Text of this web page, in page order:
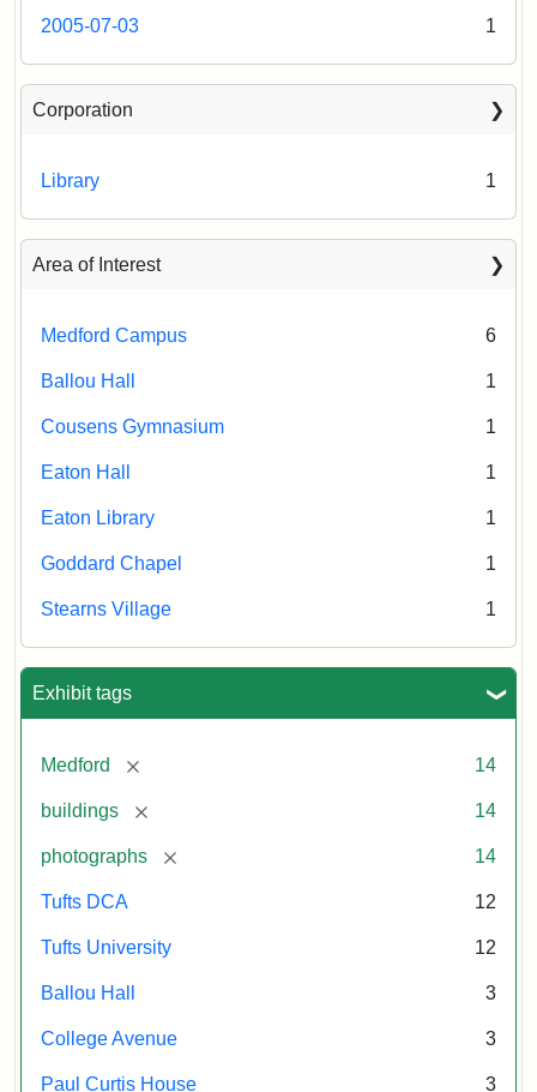
2005-07-03 1
Corporation
Library 1
Area of Interest
Medford Campus 6
Ballou Hall 1
Cousens Gymnasium 1
Eaton Hall 1
Eaton Library 1
Goddard Chapel 1
Stearns Village 1
Exhibit tags
Medford [remove] 14
buildings [remove] 14
photographs [remove] 14
Tufts DCA 12
Tufts University 12
Ballou Hall 3
College Avenue 3
Paul Curtis House 3